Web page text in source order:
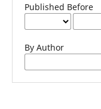
Published Before
By Author